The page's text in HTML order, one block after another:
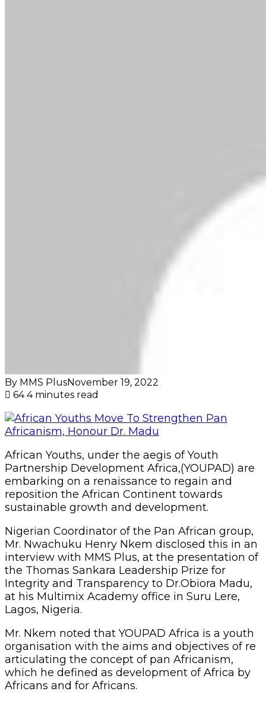
By MMS PlusNovember 19, 2022
644 minutes read
African Youths, under the aegis of Youth
Partnership Development Africa,(YOUPAD) are
embarking on a renaissance to regain and
reposition the African Continent towards
sustainable growth and development.
Nigerian Coordinator of the Pan African group,
Mr. Nwachuku Henry Nkem disclosed this in an
interview with MMS Plus, at the presentation of
the Thomas Sankara Leadership Prize for
Integrity and Transparency to Dr.Obiora Madu,
at his Multimix Academy office in Suru Lere,
Lagos, Nigeria.
Mr. Nkem noted that YOUPAD Africa is a youth
organisation with the aims and objectives of re
articulating the concept of pan Africanism,
which he defined as development of Africa by
Africans and for Africans.